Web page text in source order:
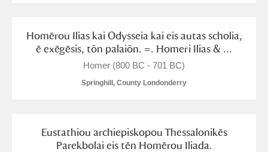
Homērou Ilias kai Odysseia kai eis autas scholia,
ē exēgēsis, tōn palaiōn. =. Homeri Ilias & ...
Homer (800 BC - 701 BC)
Springhill, County Londonderry
Eustathiou archiepiskopou Thessalonikēs
Parekbolai eis tēn Homērou Iliada.